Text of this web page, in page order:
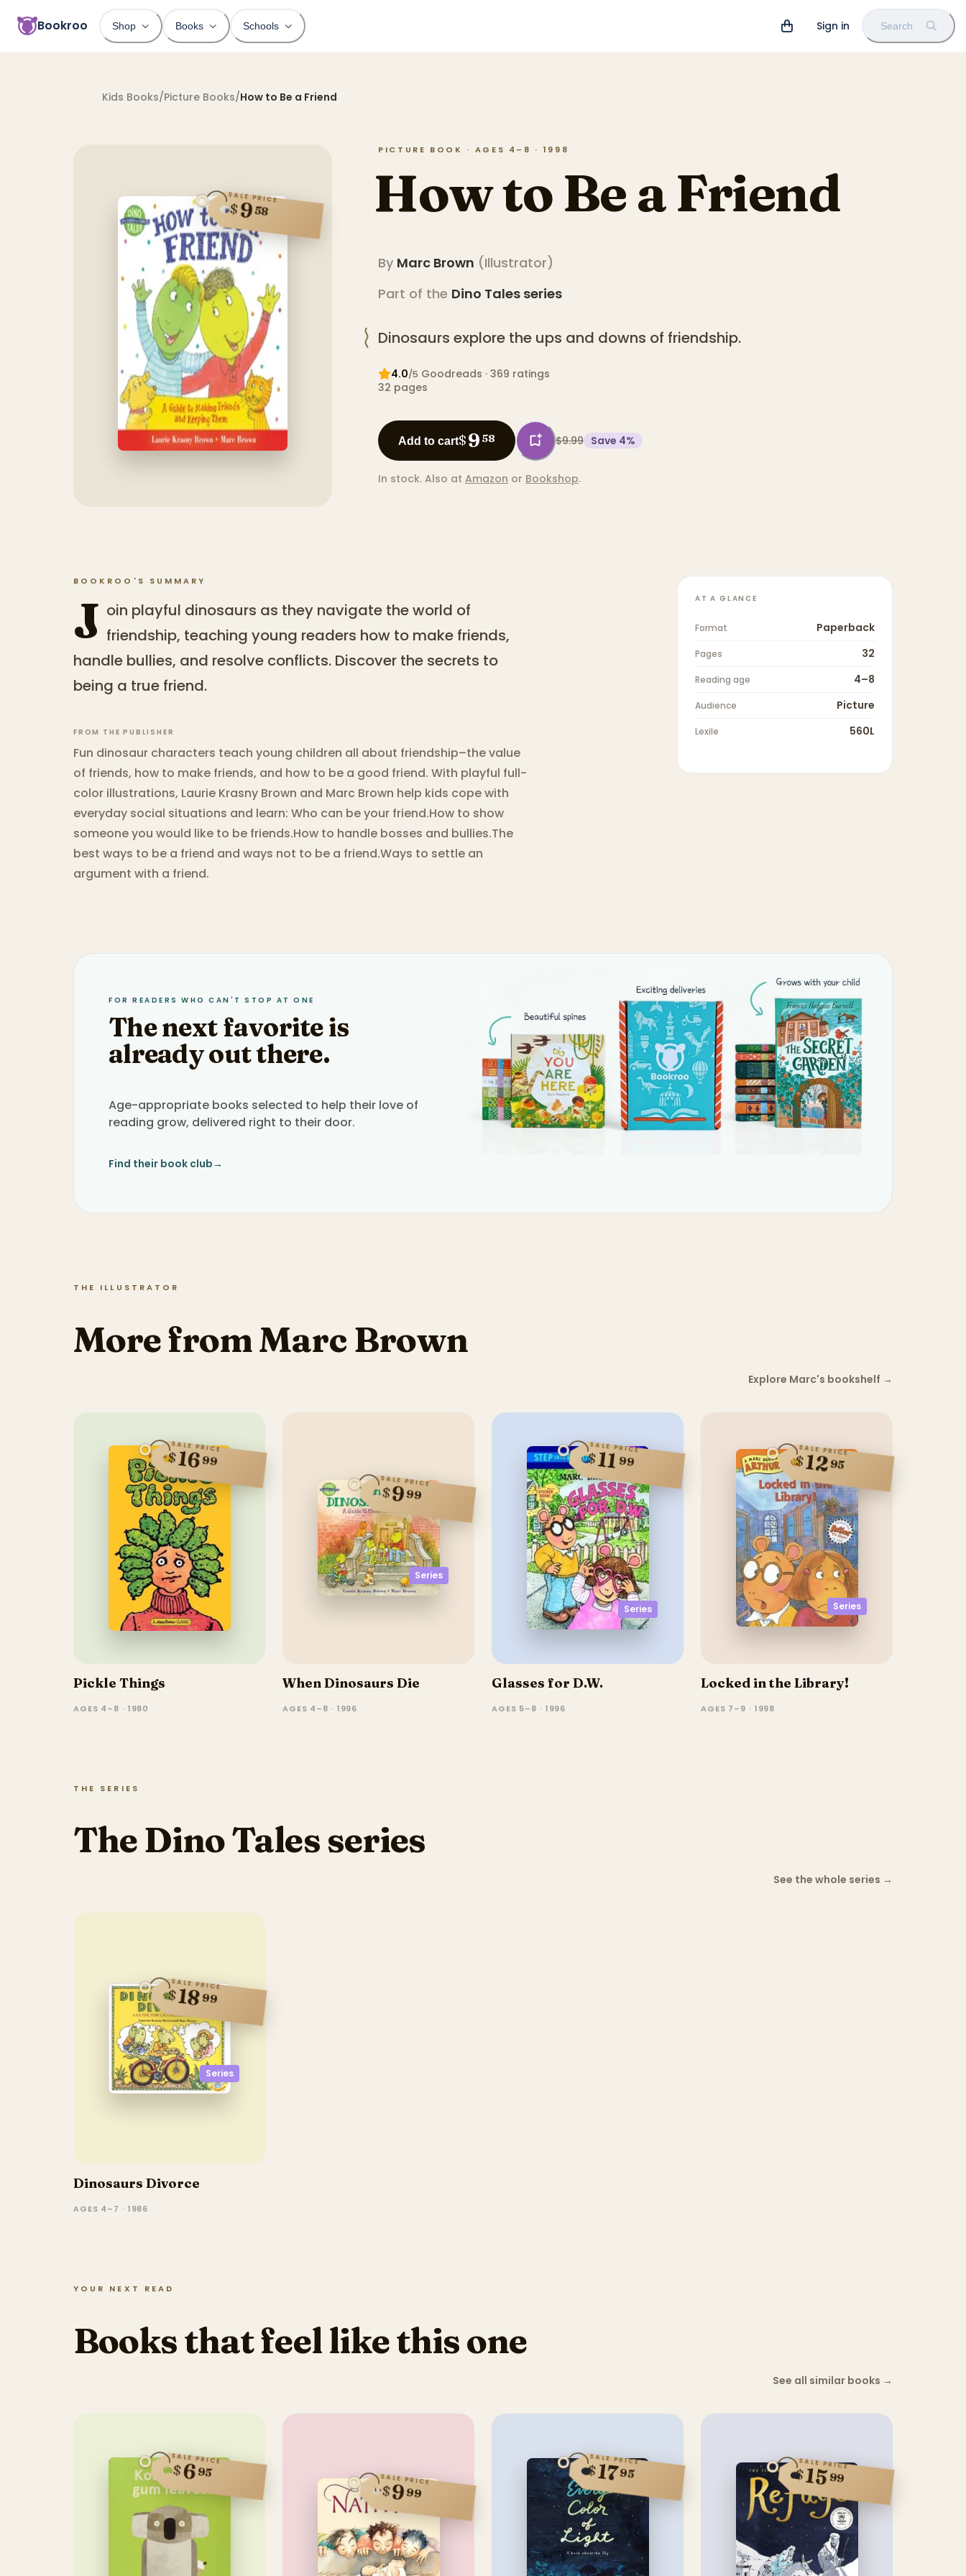
Bookroo Shop Books Schools Sign in Search
Kids Books/Picture Books/How to Be a Friend
SALE PRICE
$958
PICTURE BOOK · AGES 4–8 · 1998
How to Be a Friend
By Marc Brown (Illustrator)
Part of the Dino Tales series
Dinosaurs explore the ups and downs of friendship.
4.0/5 Goodreads · 369 ratings
32 pages
Add to cart$9 58 $9.99 Save 4%
In stock. Also at Amazon or Bookshop.
BOOKROO'S SUMMARY
J oin playful dinosaurs as they navigate the world of
friendship, teaching young readers how to make friends,
handle bullies, and resolve conflicts. Discover the secrets to
being a true friend.
FROM THE PUBLISHER
Fun dinosaur characters teach young children all about friendship–the value
of friends, how to make friends, and how to be a good friend. With playful full-
color illustrations, Laurie Krasny Brown and Marc Brown help kids cope with
everyday social situations and learn: Who can be your friend.How to show
someone you would like to be friends.How to handle bosses and bullies.The
best ways to be a friend and ways not to be a friend.Ways to settle an
argument with a friend.
AT A GLANCE
Format Paperback
Pages 32
Reading age 4–8
Audience Picture
Lexile 560L
FOR READERS WHO CAN'T STOP AT ONE
The next favorite is
already out there.
Age-appropriate books selected to help their love of
reading grow, delivered right to their door.
Find their book club→
THE ILLUSTRATOR
More from Marc Brown
Explore Marc's bookshelf →
SALE PRICE
$1699
Pickle Things
AGES 4–8 · 1980
Series
SALE PRICE
$999
When Dinosaurs Die
AGES 4–8 · 1996
Series
SALE PRICE
$11 99
Glasses for D.W.
AGES 5–8 · 1996
Series
SALE PRICE
$1295
Locked in the Library!
AGES 7–9 · 1998
THE SERIES
The Dino Tales series
See the whole series →
Series
SALE PRICE
$1899
Dinosaurs Divorce
AGES 4–7 · 1986
YOUR NEXT READ
Books that feel like this one
See all similar books →
SALE PRICE
$695 SALE PRICE
$999
SALE PRICE
$1795
SALE PRICE
$1599